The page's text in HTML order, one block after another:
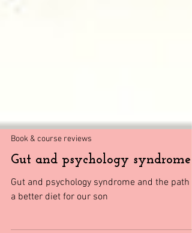
Book & course reviews
Gut and psychology syndrome